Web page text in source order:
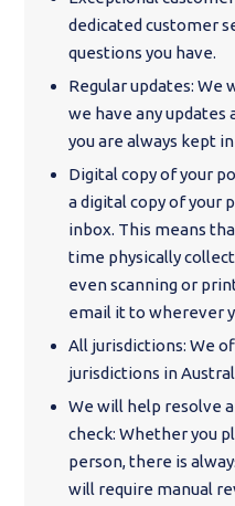
dedicated customer
questions you have.
Regular updates: We
we have any updates
you are always kept
Digital copy of your
a digital copy of your
inbox. This means
time physically
even scanning or
email it to wherever
All jurisdictions: We
jurisdictions in
We will help resolve
check: Whether you
person, there is
will require manual